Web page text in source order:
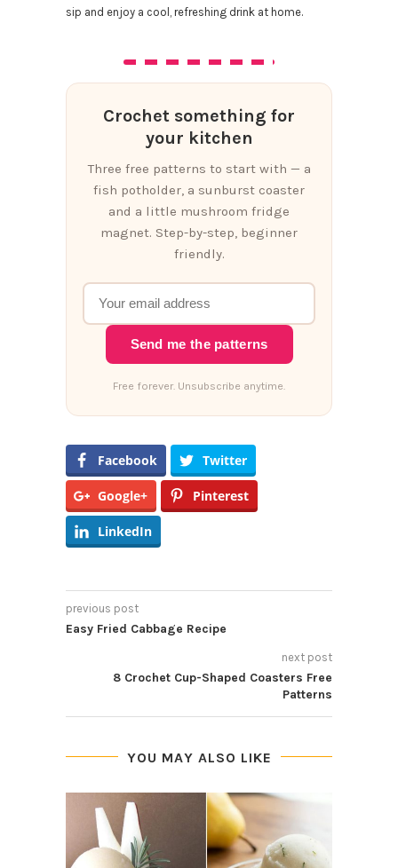
sip and enjoy a cool, refreshing drink at home.
Crochet something for
your kitchen
Three free patterns to start with — a
fish potholder, a sunburst coaster
and a little mushroom fridge
magnet. Step-by-step, beginner
friendly.
Send me the patterns
Free forever. Unsubscribe anytime.
Facebook Twitter
Google+ Pinterest
LinkedIn
previous post
Easy Fried Cabbage Recipe
next post
8 Crochet Cup-Shaped Coasters Free
Patterns
YOU MAY ALSO LIKE